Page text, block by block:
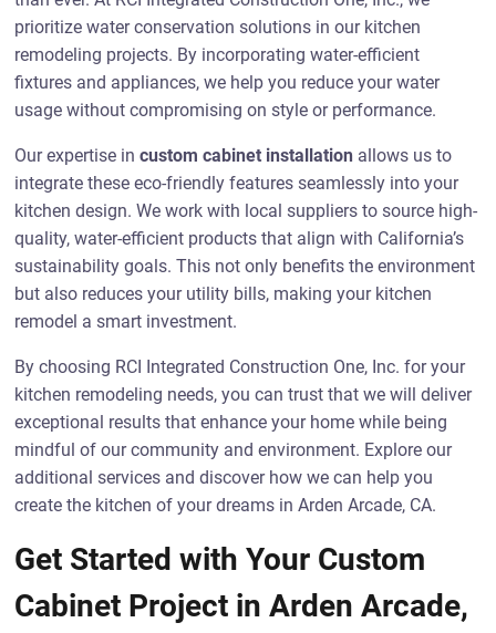
prioritize water conservation solutions in our kitchen
remodeling projects. By incorporating water-efficient
fixtures and appliances, we help you reduce your water
usage without compromising on style or performance.
Our expertise incustom cabinet installation allows us to
integrate these eco-friendly features seamlessly into your
kitchen design. We work with local suppliers to source high-
quality, water-efficient products that align with California’s
sustainability goals. This not only benefits the environment
but also reduces your utility bills, making your kitchen
remodel a smart investment.
By choosing RCI Integrated Construction One, Inc. for your
kitchen remodeling needs, you can trust that we will deliver
exceptional results that enhance your home while being
mindful of our community and environment. Explore our
additional services and discover how we can help you
create the kitchen of your dreams in Arden Arcade, CA.
Get Started with Your Custom
Cabinet Project in Arden Arcade,